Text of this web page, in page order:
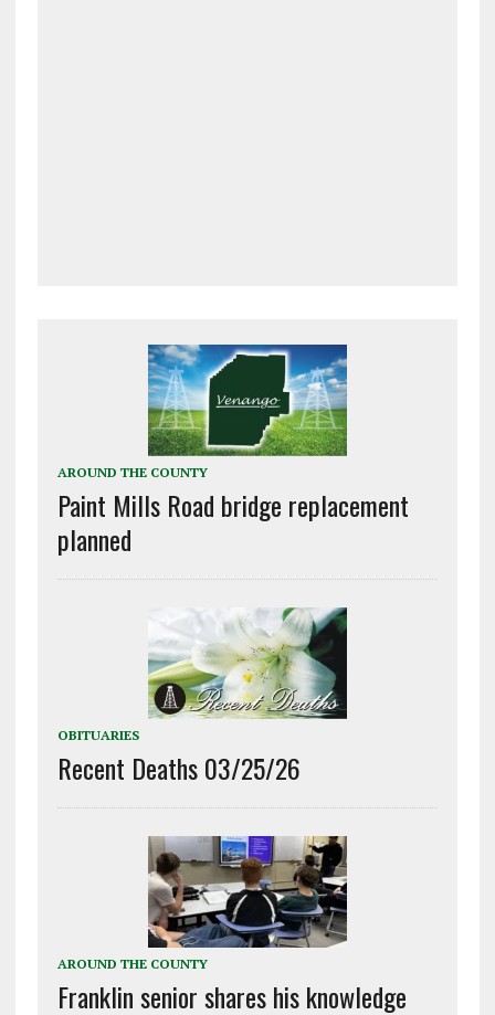
AROUND THE COUNTY
Paint Mills Road bridge replacement
planned
OBITUARIES
Recent Deaths 03/25/26
AROUND THE COUNTY
Franklin senior shares his knowledge